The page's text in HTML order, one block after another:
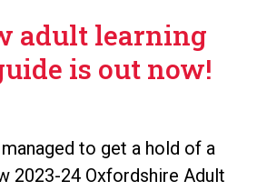
adult learning
is out now!
to get a hold of a
2023-24 Oxfordshire Adult